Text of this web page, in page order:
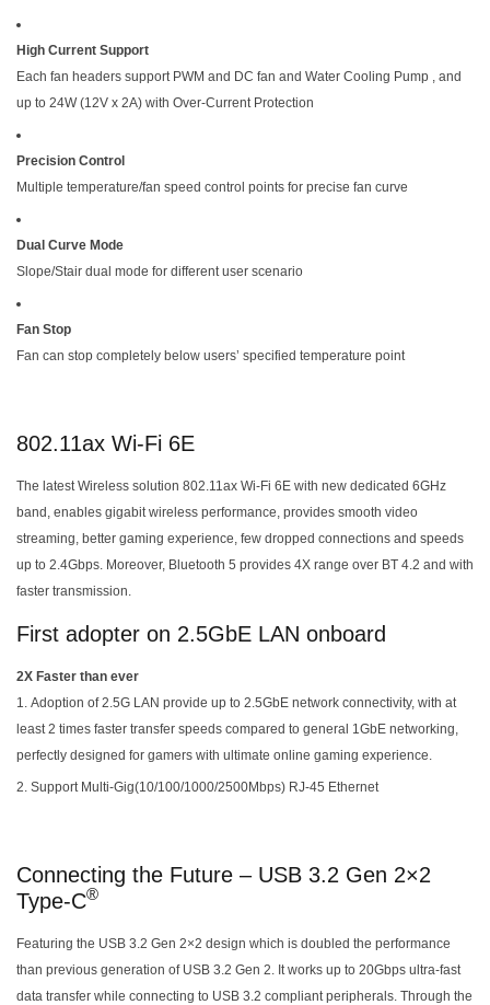
High Current Support
Each fan headers support PWM and DC fan and Water Cooling Pump , and
up to 24W (12V x 2A) with Over-Current Protection
Precision Control
Multiple temperature/fan speed control points for precise fan curve
Dual Curve Mode
Slope/Stair dual mode for different user scenario
Fan Stop
Fan can stop completely below users’ specified temperature point
802.11ax Wi-Fi 6E
The latest Wireless solution 802.11ax Wi-Fi 6E with new dedicated 6GHz
band, enables gigabit wireless performance, provides smooth video
streaming, better gaming experience, few dropped connections and speeds
up to 2.4Gbps. Moreover, Bluetooth 5 provides 4X range over BT 4.2 and with
faster transmission.
First adopter on 2.5GbE LAN onboard
2X Faster than ever
Adoption of 2.5G LAN provide up to 2.5GbE network connectivity, with at
least 2 times faster transfer speeds compared to general 1GbE networking,
perfectly designed for gamers with ultimate online gaming experience.
Support Multi-Gig(10/100/1000/2500Mbps) RJ-45 Ethernet
Connecting the Future – USB 3.2 Gen 2×2
Type-C®
Featuring the USB 3.2 Gen 2×2 design which is doubled the performance
than previous generation of USB 3.2 Gen 2. It works up to 20Gbps ultra-fast
data transfer while connecting to USB 3.2 compliant peripherals. Through the